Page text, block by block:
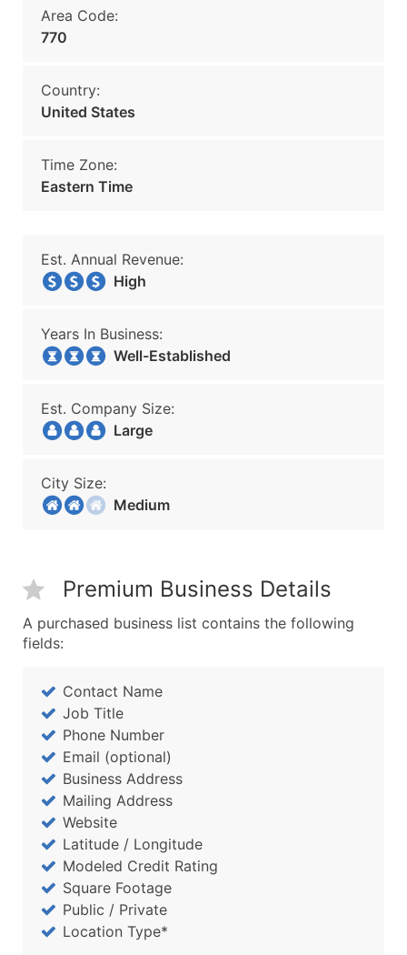
Area Code:
770
Country:
United States
Time Zone:
Eastern Time
Est. Annual Revenue:
High
Years In Business:
Well-Established
Est. Company Size:
Large
City Size:
Medium
Premium Business Details
A purchased business list contains the following
fields:
Contact Name
Job Title
Phone Number
Email (optional)
Business Address
Mailing Address
Website
Latitude / Longitude
Modeled Credit Rating
Square Footage
Public / Private
Location Type*